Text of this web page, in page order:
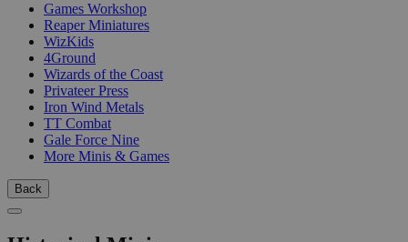
Games Workshop
Reaper Miniatures
WizKids
4Ground
Wizards of the Coast
Privateer Press
Iron Wind Metals
TT Combat
Gale Force Nine
More Minis & Games
Back